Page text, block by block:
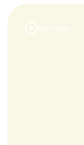
Se video